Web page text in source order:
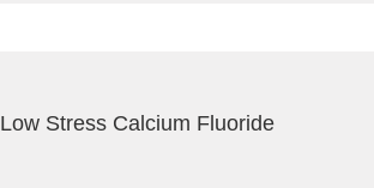
Low Stress Calcium Fluoride